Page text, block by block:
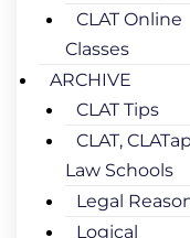
CLAT Online
Classes
ARCHIVE
CLAT Tips
CLAT,
Law Schools
Legal
Logical